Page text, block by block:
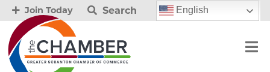
Join Today Search English